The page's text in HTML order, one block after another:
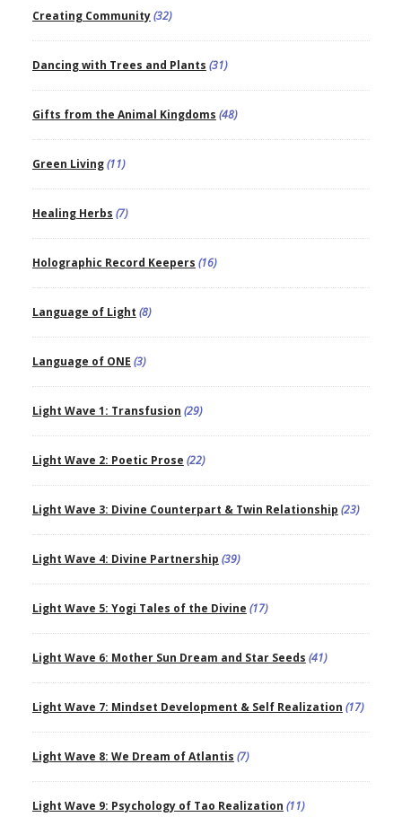
Creating Community(32)
Dancing with Trees and Plants (31)
Gifts from the Animal Kingdoms (48)
Green Living(11)
Healing Herbs (7)
Holographic Record Keepers (16)
Language of Light (8)
Language of ONE (3)
Light Wave 1: Transfusion (29)
Light Wave 2: Poetic Prose (22)
Light Wave 3: Divine Counterpart & Twin Relationship (23)
Light Wave 4: Divine Partnership (39)
Light Wave 5: Yogi Tales of the Divine (17)
Light Wave 6: Mother Sun Dream and Star Seeds (41)
Light Wave 7: Mindset Development & Self Realization (17)
Light Wave 8: We Dream of Atlantis (7)
Light Wave 9: Psychology of Tao Realization (11)